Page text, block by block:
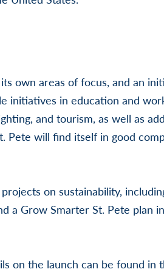
own areas of focus, and an
initiatives in education and
and tourism, as well as
Pete will find itself in good
on sustainability,
a Grow Smarter St. Pete plan
on the launch can be found in